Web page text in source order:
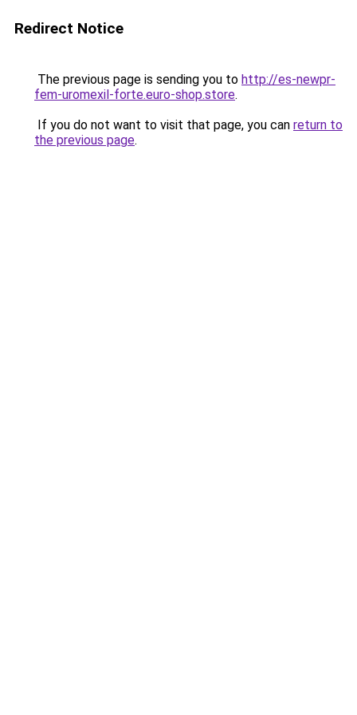
Redirect Notice
The previous page is sending you to http://es-newpr-
fem-uromexil-forte.euro-shop.store.
If you do not want to visit that page, you can return to
the previous page.